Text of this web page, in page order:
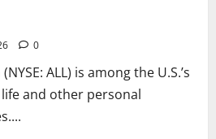
0
ALL) is among the U.S.’s
and other personal